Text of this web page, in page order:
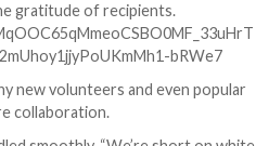
gratitude of recipients.
new volunteers and even popular
collaboration.